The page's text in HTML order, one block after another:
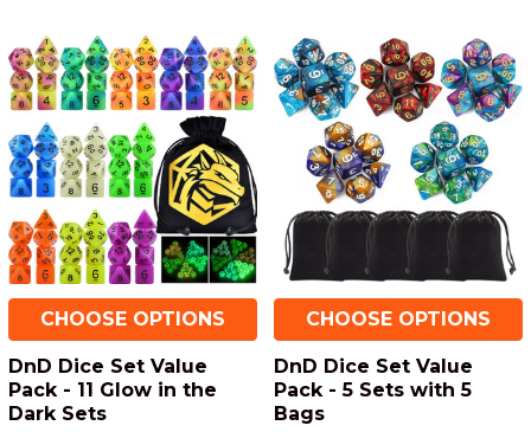
CHOOSE OPTIONS
DnD Dice Set Value
Pack - 11 Glow in the
Dark Sets
CHOOSE OPTIONS
DnD Dice Set Value
Pack - 5 Sets with 5
Bags